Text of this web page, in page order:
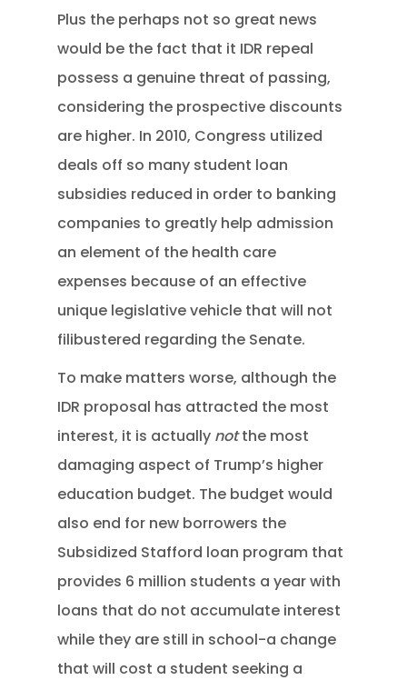
Plus the perhaps not so great news
would be the fact that it IDR repeal
possess a genuine threat of passing,
considering the prospective discounts
are higher. In 2010, Congress utilized
deals off so many student loan
subsidies reduced in order to banking
companies to greatly help admission
an element of the health care
expenses because of an effective
unique legislative vehicle that will not
filibustered regarding the Senate.
To make matters worse, although the
IDR proposal has attracted the most
interest, it is actually notthe most
damaging aspect of Trump’s higher
education budget. The budget would
also end for new borrowers the
Subsidized Stafford loan program that
provides 6 million students a year with
loans that do not accumulate interest
while they are still in school-a change
that will cost a student seeking a